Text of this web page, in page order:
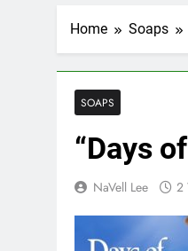
Home Soaps
SOAPS
“Days
NaVell Lee 2